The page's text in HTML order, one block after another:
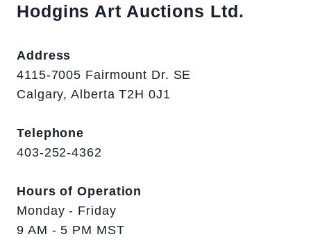
Hodgins Art Auctions Ltd.
Address
4115-7005 Fairmount Dr. SE
Calgary, Alberta T2H 0J1
Telephone
403-252-4362
Hours of Operation
Monday - Friday
9 AM - 5 PM MST